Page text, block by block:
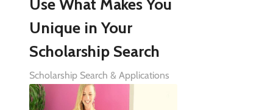
Use What Makes You
Unique in Your
Scholarship Search
Scholarship Search & Applications